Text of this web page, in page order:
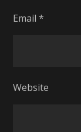
Email*
Website